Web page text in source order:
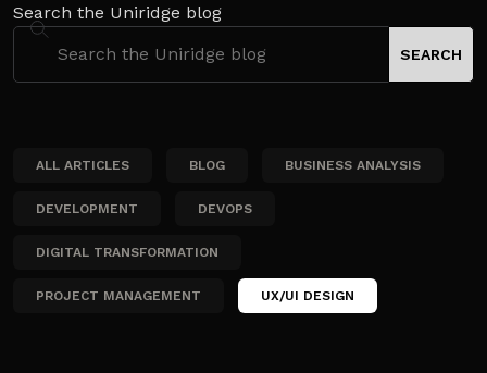
Search the Uniridge blog
ALL ARTICLES BLOG BUSINESS ANALYSIS
DEVELOPMENT DEVOPS
DIGITAL TRANSFORMATION
PROJECT MANAGEMENT UX/UI DESIGN